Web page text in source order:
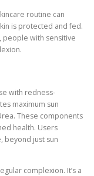
routine can
is protected and fed.
people with sensitive
with redness-
maximum sun
These components
health. Users
beyond just sun
complexion. It’s a